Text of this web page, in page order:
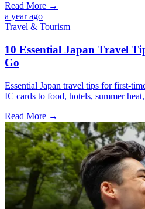
Read More →
a year ago
Travel & Tourism
10 Essential Japan Travel
Go
Essential Japan travel tips for first-
IC cards to food, hotels, summer
Read More →